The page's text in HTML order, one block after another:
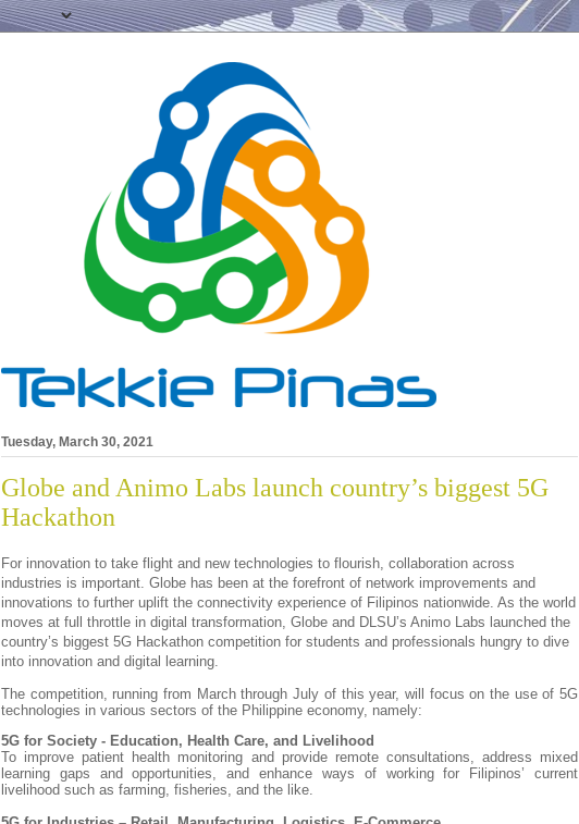
Tuesday, March 30, 2021
Globe and Animo Labs launch country’s biggest 5G
Hackathon
For innovation to take flight and new technologies to flourish, collaboration across
industries is important. Globe has been at the forefront of network improvements and
innovations to further uplift the connectivity experience of Filipinos nationwide. As the world
moves at full throttle in digital transformation, Globe and DLSU’s Animo Labs launched the
country’s biggest 5G Hackathon competition for students and professionals hungry to dive
into innovation and digital learning.
The competition, running from March through July of this year, will focus on the use of 5G
technologies in various sectors of the Philippine economy, namely:
5G for Society - Education, Health Care, and Livelihood
To improve patient health monitoring and provide remote consultations, address mixed
learning gaps and opportunities, and enhance ways of working for Filipinos’ current
livelihood such as farming, fisheries, and the like.